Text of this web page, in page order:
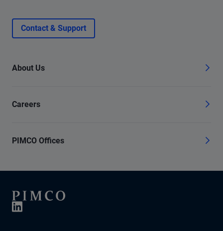
Contact & Support
About Us
Careers
PIMCO Offices